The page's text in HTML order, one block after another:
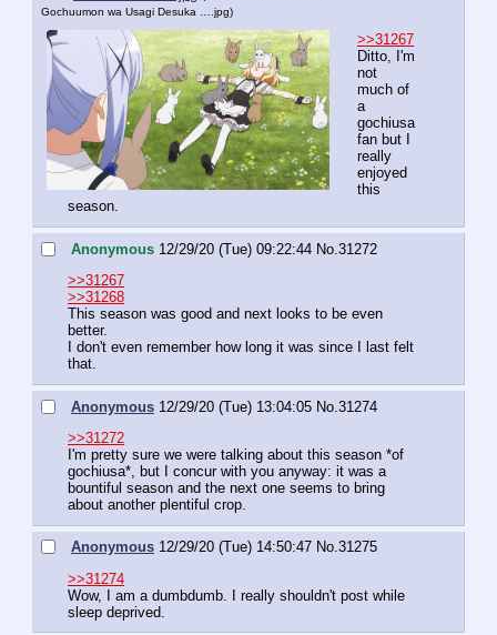
Gochuumon wa Usagi Desuka ….jpg)
>>31267
Ditto, I'm
not
much of
a
gochiusa
fan but I
really
enjoyed
this
season.
Anonymous 12/29/20 (Tue) 09:22:44 No. 31272
>>31267
>>31268
This season was good and next looks to be even
better.
I don't even remember how long it was since I last felt
that.
Anonymous 12/29/20 (Tue) 13:04:05 No. 31274
>>31272
I'm pretty sure we were talking about this season *of
gochiusa*, but I concur with you anyway: it was a
bountiful season and the next one seems to bring
about another plentiful crop.
Anonymous 12/29/20 (Tue) 14:50:47 No.31275
>>31274
Wow, I am a dumbdumb. I really shouldn't post while
sleep deprived.